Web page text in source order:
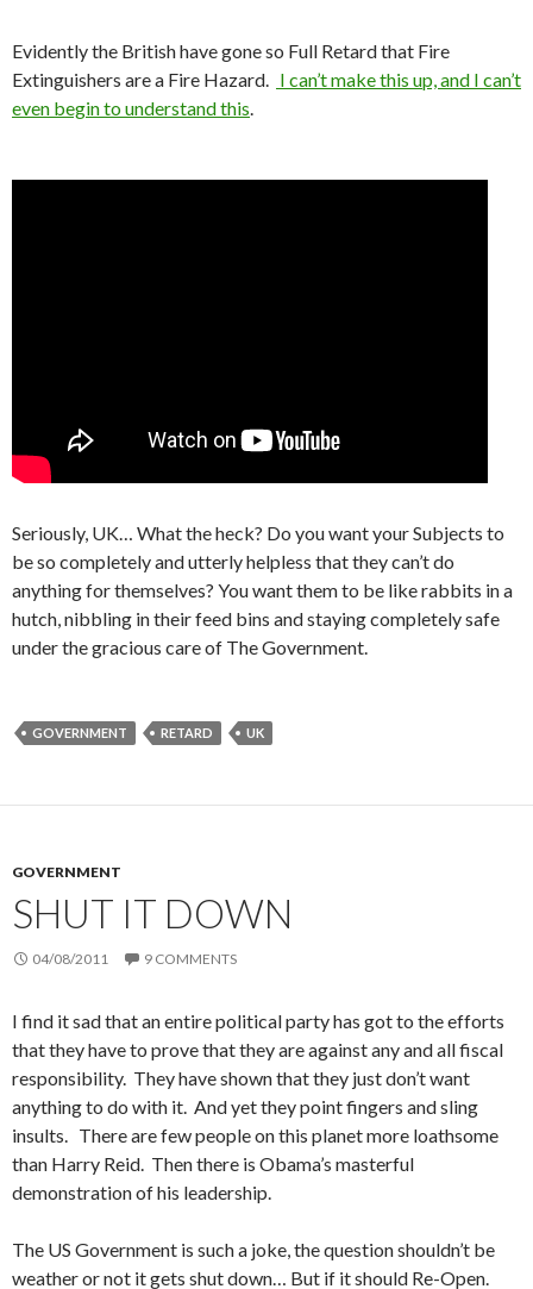
Evidently the British have gone so Full Retard that Fire
Extinguishers are a Fire Hazard. I can’t make this up, and I can’t
even begin to understand this.
Seriously, UK… What the heck? Do you want your Subjects to
be so completely and utterly helpless that they can’t do
anything for themselves? You want them to be like rabbits in a
hutch, nibbling in their feed bins and staying completely safe
under the gracious care of The Government.
GOVERNMENT RETARD UK
GOVERNMENT
SHUT IT DOWN
04/08/2011 9 COMMENTS
I find it sad that an entire political party has got to the efforts
that they have to prove that they are against any and all fiscal
responsibility. They have shown that they just don’t want
anything to do with it. And yet they point fingers and sling
insults. There are few people on this planet more loathsome
than Harry Reid. Then there is Obama’s masterful
demonstration of his leadership.
The US Government is such a joke, the question shouldn’t be
weather or not it gets shut down… But if it should Re-Open.